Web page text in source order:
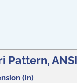
Pattern,
(in)